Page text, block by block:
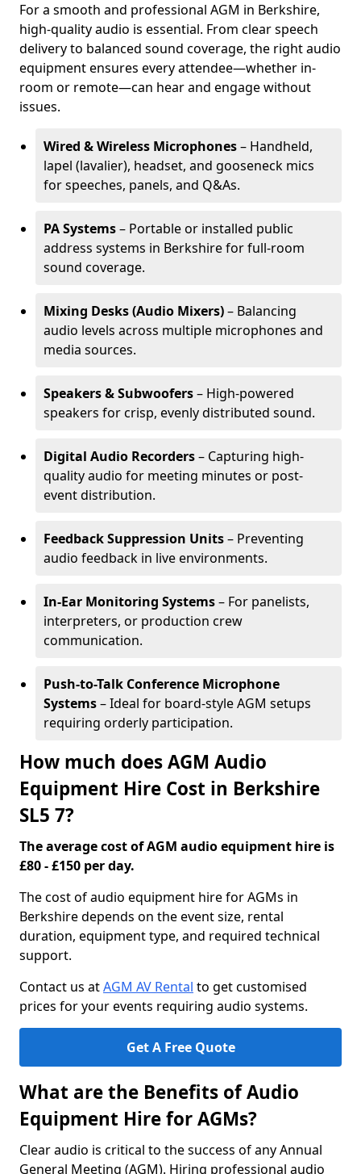
For a smooth and professional AGM in Berkshire,
high-quality audio is essential. From clear speech
delivery to balanced sound coverage, the right audio
equipment ensures every attendee—whether in-
room or remote—can hear and engage without
issues.
Wired & Wireless Microphones– Handheld,
lapel (lavalier), headset, and gooseneck mics
for speeches, panels, and Q&As.
PA Systems– Portable or installed public
address systems in Berkshire for full-room
sound coverage.
Mixing Desks (Audio Mixers)– Balancing
audio levels across multiple microphones and
media sources.
Speakers & Subwoofers– High-powered
speakers for crisp, evenly distributed sound.
Digital Audio Recorders– Capturing high-
quality audio for meeting minutes or post-
event distribution.
Feedback Suppression Units– Preventing
audio feedback in live environments.
In-Ear Monitoring Systems– For panelists,
interpreters, or production crew
communication.
Push-to-Talk Conference Microphone
Systems– Ideal for board-style AGM setups
requiring orderly participation.
How much does AGM Audio
Equipment Hire Cost in Berkshire
SL5 7?
The average cost of AGM audio equipment hire is
£80 - £150 per day.
The cost of audio equipment hire for AGMs in
Berkshire depends on the event size, rental
duration, equipment type, and required technical
support.
Contact us atAGM AV Rental to get customised
prices for your events requiring audio systems.
Get A Free Quote
What are the Benefits of Audio
Equipment Hire for AGMs?
Clear audio is critical to the success of any Annual
General Meeting (AGM). Hiring professional audio